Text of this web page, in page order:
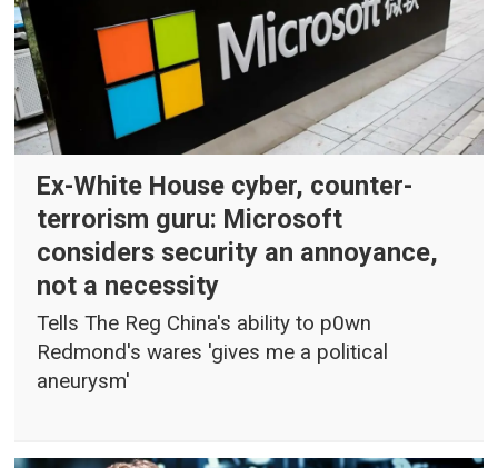
Ex-White House cyber, counter-
terrorism guru: Microsoft
considers security an annoyance,
not a necessity
Tells The Reg China's ability to p0wn
Redmond's wares 'gives me a political
aneurysm'